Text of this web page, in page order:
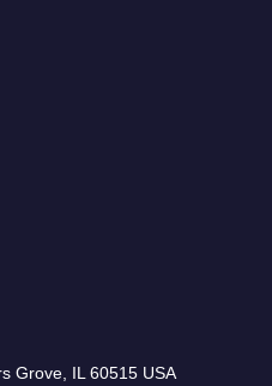
Grove, IL 60515 USA